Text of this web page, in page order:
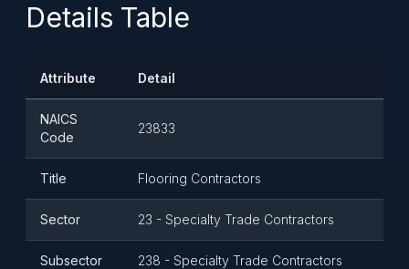
Details Table
Attribute Detail
NAICS
Code
23833
Title Flooring Contractors
Sector 23 - Specialty Trade Contractors
Subsector 238 - Specialty Trade Contractors